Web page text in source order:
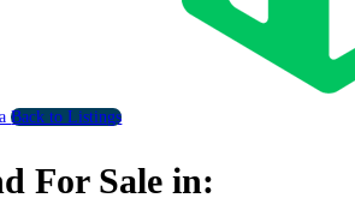
Back to Listings
For Sale in: